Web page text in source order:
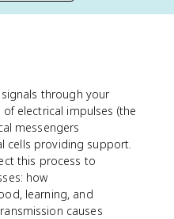
through your
electrical impulses (the
messengers
cells providing support.
this process to
how
learning, and
causes